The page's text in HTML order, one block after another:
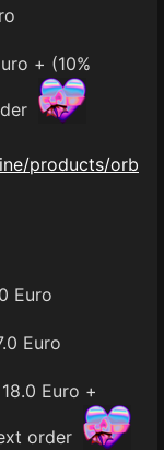
+ (10%
products/orb
Euro
Euro
Euro +
order